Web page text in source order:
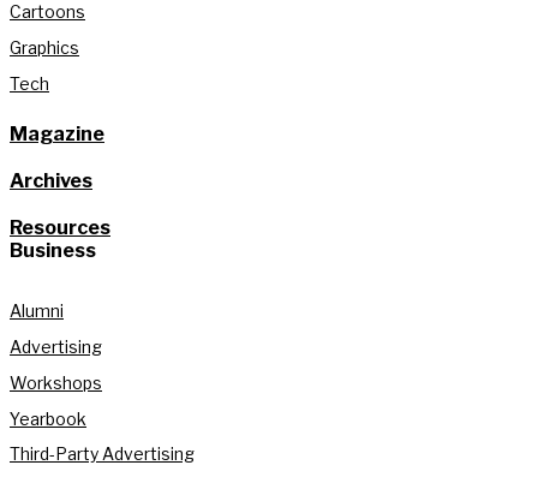
Cartoons
Graphics
Tech
Magazine
Archives
Resources
Business
Alumni
Advertising
Workshops
Yearbook
Third-Party Advertising